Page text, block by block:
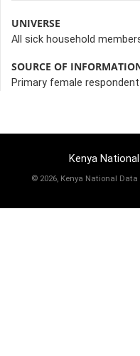
UNIVERSE
All sick household
SOURCE OF
Primary female respondent
Kenya
© 2026, Kenya National